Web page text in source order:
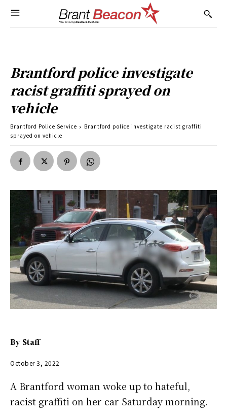
Brantford police investigate
racist graffiti sprayed on
vehicle
Brantford Police Service
Brantford police investigate racist graffiti
sprayed on vehicle
By Staff
October 3, 2022
A Brantford woman woke up to hateful,
racist graffiti on her car Saturday morning.